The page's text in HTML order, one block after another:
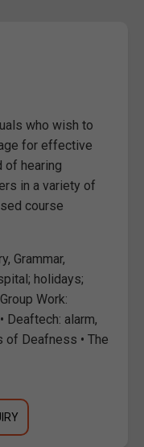
who wish to
for effective
of hearing
in a variety of
course
Grammar,
holidays;
Work:
Deaftech: alarm,
of Deafness • The